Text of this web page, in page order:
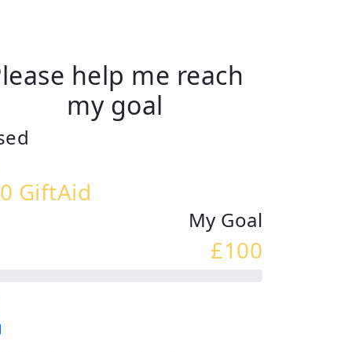
help me reach
my goal
GiftAid
My Goal
£100